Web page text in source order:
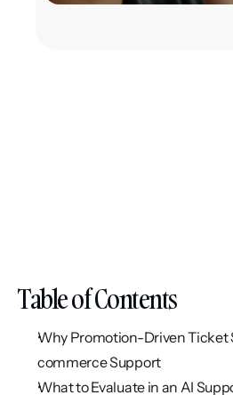
Table of Contents
Why Promotion-Driven Ticket
commerce Support
What to Evaluate in an AI